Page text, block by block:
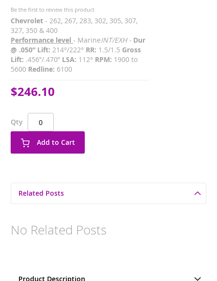
Be the first to review this product
Chevrolet - 262, 267, 283, 302, 305, 307,
327, 350 & 400
Performance level - MarineINT/EXH - Dur
@ .050” Lift: 214°/222° RR: 1.5/1.5 Gross
Lift: .456”/.470” LSA: 112° RPM: 1900 to
5600 Redline: 6100
$246.10
Qty
Add to Cart
Related Posts
No Related Posts
Product Description